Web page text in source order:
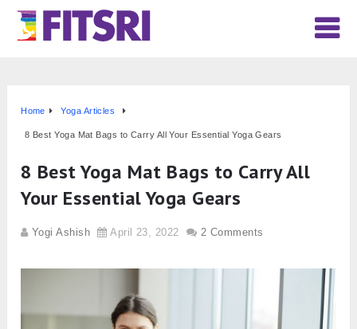
Home Yoga Articles
8 Best Yoga Mat Bags to Carry All Your Essential Yoga Gears
8 Best Yoga Mat Bags to Carry All
Your Essential Yoga Gears
Yogi Ashish April 23, 2022 2 Comments